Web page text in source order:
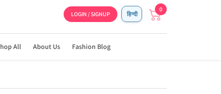
LOGIN / SIGNUP हिन्दी
0
All About Us Fashion Blog